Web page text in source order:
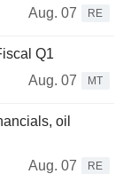
Aug. 07 RE
Q1
Aug. 07
MT
oil
Aug. 07
RE